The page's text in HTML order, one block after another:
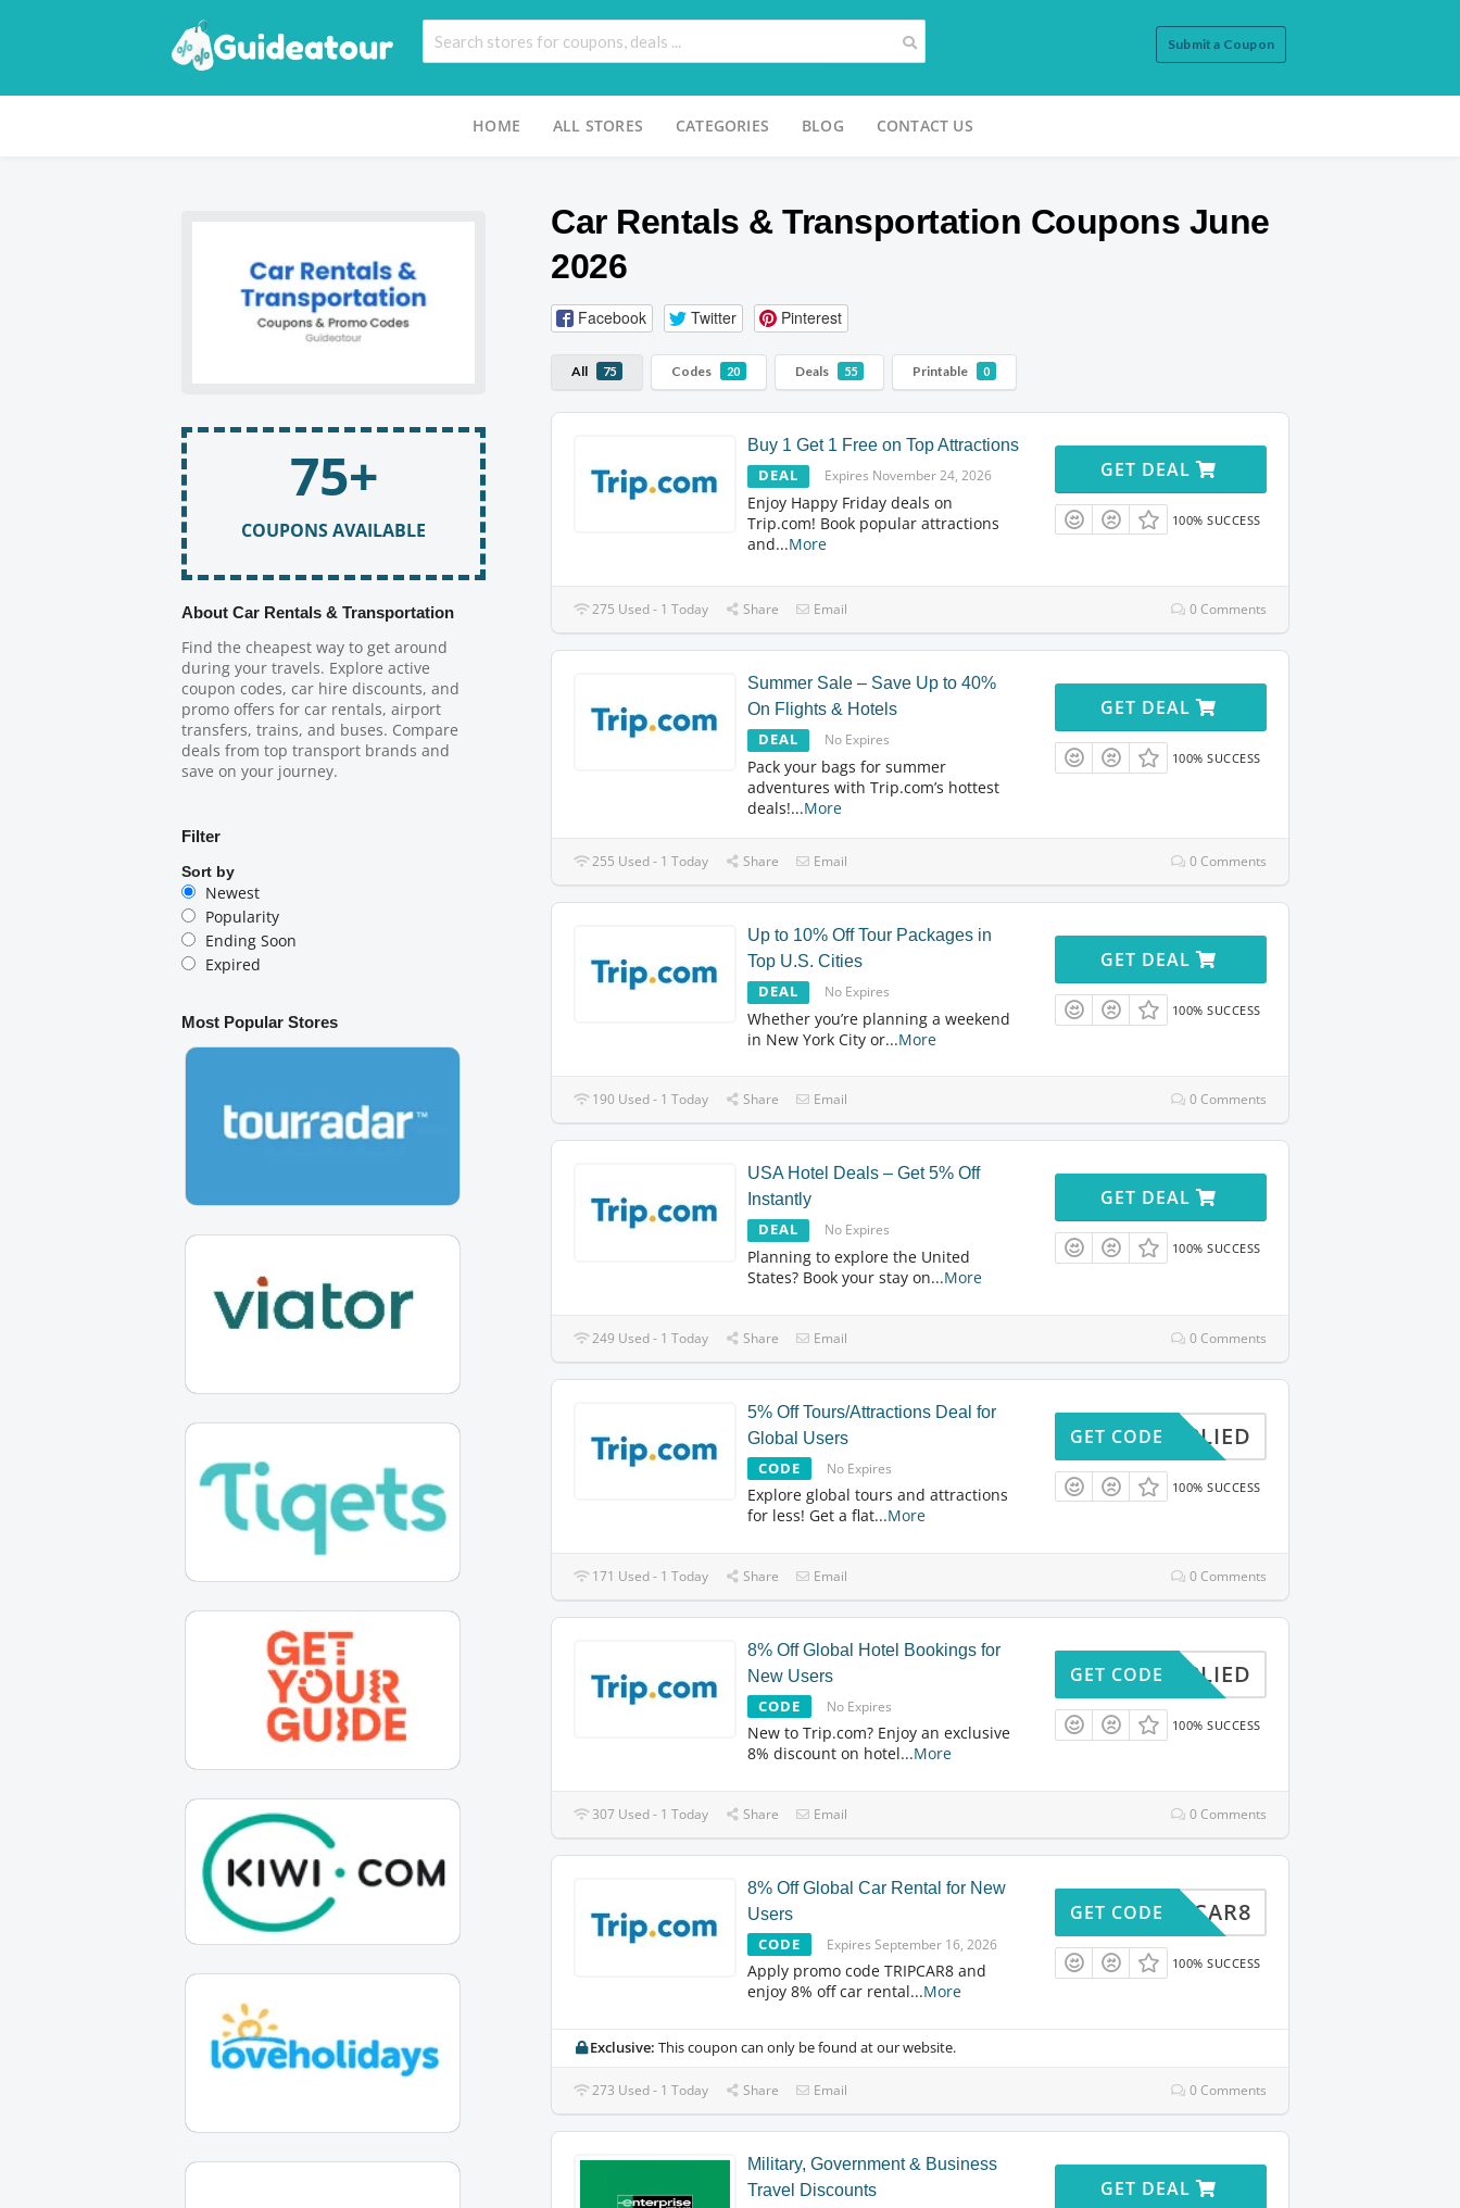
Submit a Coupon
HOME ALL STORES CATEGORIES BLOG CONTACT US
Car Rentals & Transportation Coupons June
2026
Facebook Twitter Pinterest
All 75 Codes 20 Deals 55 Printable 0
Buy 1 Get 1 Free on Top Attractions
DEAL Expires November 24, 2026
Enjoy Happy Friday deals on
Trip.com! Book popular attractions
and...More
GET DEAL
100% SUCCESS
275 Used - 1 Today Share Email 0 Comments
Summer Sale – Save Up to 40%
On Flights & Hotels
DEAL No Expires
Pack your bags for summer
adventures with Trip.com’s hottest
deals!...More
GET DEAL
100% SUCCESS
255 Used - 1 Today Share Email 0 Comments
Up to 10% Off Tour Packages in
Top U.S. Cities
DEAL No Expires
Whether you’re planning a weekend
in New York City or...More
GET DEAL
100% SUCCESS
190 Used - 1 Today Share Email 0 Comments
USA Hotel Deals – Get 5% Off
Instantly
DEAL No Expires
Planning to explore the United
States? Book your stay on...More
GET DEAL
100% SUCCESS
249 Used - 1 Today Share Email 0 Comments
5% Off Tours/Attractions Deal for
Global Users
CODE No Expires
Explore global tours and attractions
for less! Get a flat...More
APPLIED
GET CODE
100% SUCCESS
171 Used - 1 Today Share Email 0 Comments
8% Off Global Hotel Bookings for
New Users
CODE No Expires
New to Trip.com? Enjoy an exclusive
8% discount on hotel...More
APPLIED
GET CODE
100% SUCCESS
307 Used - 1 Today Share Email 0 Comments
8% Off Global Car Rental for New
Users
CODE Expires September 16, 2026
Apply promo code TRIPCAR8 and
enjoy 8% off car rental...More
TRIPCAR8
GET CODE
100% SUCCESS
Exclusive: This coupon can only be found at our website.
273 Used - 1 Today Share Email 0 Comments
Military, Government & Business
Travel Discounts
GET DEAL
75+
COUPONS AVAILABLE
About Car Rentals & Transportation
Find the cheapest way to get around
during your travels. Explore active
coupon codes, car hire discounts, and
promo offers for car rentals, airport
transfers, trains, and buses. Compare
deals from top transport brands and
save on your journey.
Filter
Sort by
Newest
Popularity
Ending Soon
Expired
Most Popular Stores